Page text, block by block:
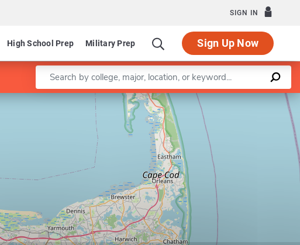
SIGN IN
High School Prep Military Prep Sign Up Now
Enter a keyword
Leaflet |©OpenStreetMapcontributors